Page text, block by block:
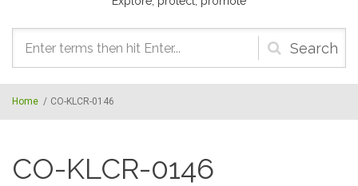
Search
form
Home / CO-KLCR-0146
CO-KLCR-0146